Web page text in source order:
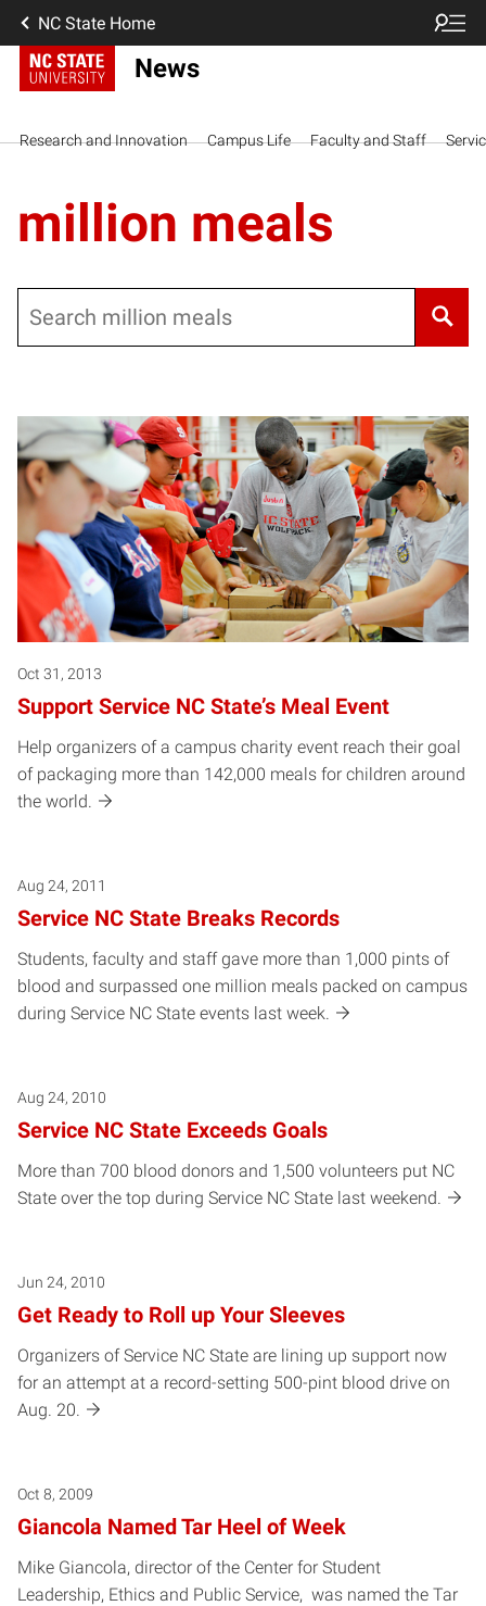
NC State Home
News
Research and Innovation Campus Life Faculty and Staff
million meals
Oct 31, 2013
Support Service NC State’s Meal Event
Help organizers of a campus charity event reach their goal
of packaging more than 142,000 meals for children around
the world.
Aug 24, 2011
Service NC State Breaks Records
Students, faculty and staff gave more than 1,000 pints of
blood and surpassed one million meals packed on campus
during Service NC State events last week.
Aug 24, 2010
Service NC State Exceeds Goals
More than 700 blood donors and 1,500 volunteers put NC
State over the top during Service NC State last weekend.
Jun 24, 2010
Get Ready to Roll up Your Sleeves
Organizers of Service NC State are lining up support now
for an attempt at a record-setting 500-pint blood drive on
Aug. 20.
Oct 8, 2009
Giancola Named Tar Heel of Week
Mike Giancola, director of the Center for Student
Leadership, Ethics and Public Service, was named the Tar